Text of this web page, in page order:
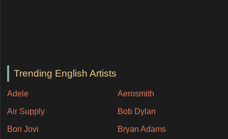
Trending English Artists
Adele Aerosmith
Air Supply Bob Dylan
Bon Jovi Bryan Adams